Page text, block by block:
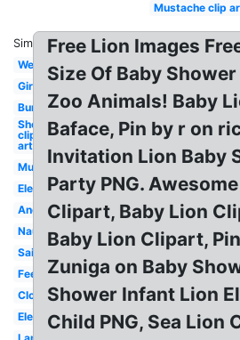
Mustache clip
Similar:
Western
Giraffe
Bunny
Sheep
clip
art
Mustache
Elephant
Anchor
Nautical
Sailboat
Feet
Cloud
Elephant
Free Lion Images
Size Of Baby
Zoo Animals! Baby
Baface, Pin by r on
Invitation Lion Baby
Party PNG.
Clipart, Baby Lion
Baby Lion Clipart,
Zuniga on Baby
Shower Infant Lion
Child PNG, Sea Lion